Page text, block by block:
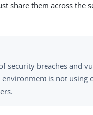
share them across the
security breaches and
is not using